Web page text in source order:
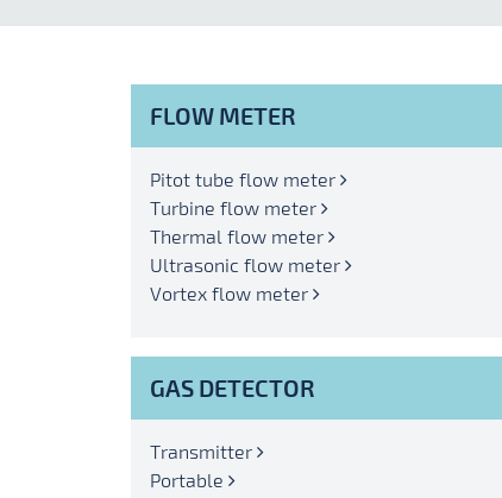
FLOW METER
Pitot tube flow meter
Turbine flow meter
Thermal flow meter
Ultrasonic flow meter
Vortex flow meter
GAS DETECTOR
Transmitter
Portable